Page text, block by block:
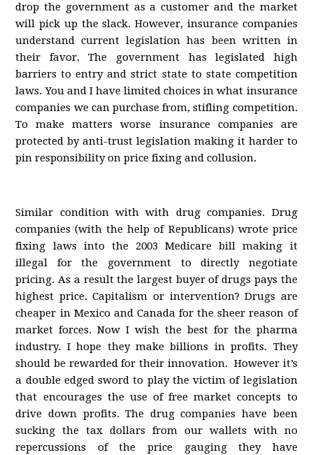
drop the government as a customer and the market
will pick up the slack. However, insurance companies
understand current legislation has been written in
their favor. The government has legislated high
barriers to entry and strict state to state competition
laws. You and I have limited choices in what insurance
companies we can purchase from, stifling competition.
To make matters worse insurance companies are
protected by anti-trust legislation making it harder to
pin responsibility on price fixing and collusion.
Similar condition with with drug companies. Drug
companies (with the help of Republicans) wrote price
fixing laws into the 2003 Medicare bill making it
illegal for the government to directly negotiate
pricing. As a result the largest buyer of drugs pays the
highest price. Capitalism or intervention? Drugs are
cheaper in Mexico and Canada for the sheer reason of
market forces. Now I wish the best for the pharma
industry. I hope they make billions in profits. They
should be rewarded for their innovation. However it’s
a double edged sword to play the victim of legislation
that encourages the use of free market concepts to
drive down profits. The drug companies have been
sucking the tax dollars from our wallets with no
repercussions of the price gauging they have